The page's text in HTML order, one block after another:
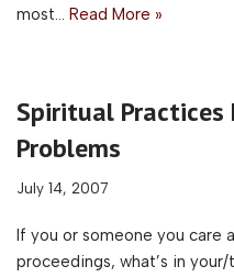
most… Read More »
Spiritual Practices
Problems
July 14, 2007
If you or someone you care
proceedings, what’s in